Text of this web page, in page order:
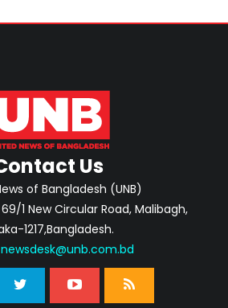
Us
of Bangladesh (UNB)
1 New Circular Road, Malibagh,
1217,Bangladesh.
newsdesk@unb.com.bd